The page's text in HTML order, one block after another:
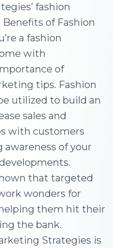
fashion
of Fashion
a fashion
with
of
tips. Fashion
utilized to build an
sales and
with customers
awareness of your
that targeted
wonders for
them hit their
the bank.
Strategies is